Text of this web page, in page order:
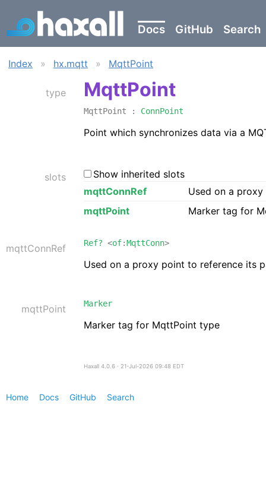
Docs GitHub Search
Index » hx.mqtt » MqttPoint
type MqttPoint
MqttPoint : ConnPoint
Point which synchronizes data via a
slots
Show inherited slots
mqttConnRef
Used on a
mqttPoint
Marker tag for
mqttConnRef Ref? <of:MqttConn>
Used on a proxy point to reference its
mqttPoint Marker
Marker tag for MqttPoint type
Haxall 4.0.6 ∙ 21-Jul-2026 09:48 EDT
Home Docs GitHub Search